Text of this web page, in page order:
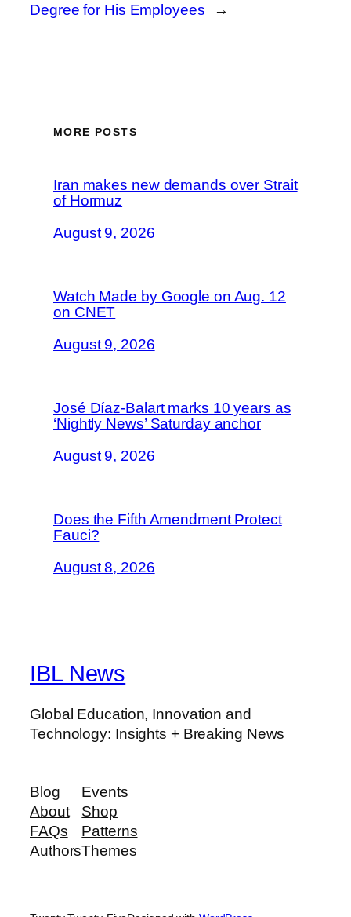
Degree for His Employees
→
MORE POSTS
Iran makes new demands over Strait
of Hormuz
August 9, 2026
Watch Made by Google on Aug. 12
on CNET
August 9, 2026
José Díaz-Balart marks 10 years as
‘Nightly News’ Saturday anchor
August 9, 2026
Does the Fifth Amendment Protect
Fauci?
August 8, 2026
IBL News
Global Education, Innovation and
Technology: Insights + Breaking News
Blog
About
FAQs
Authors
Events
Shop
Patterns
Themes